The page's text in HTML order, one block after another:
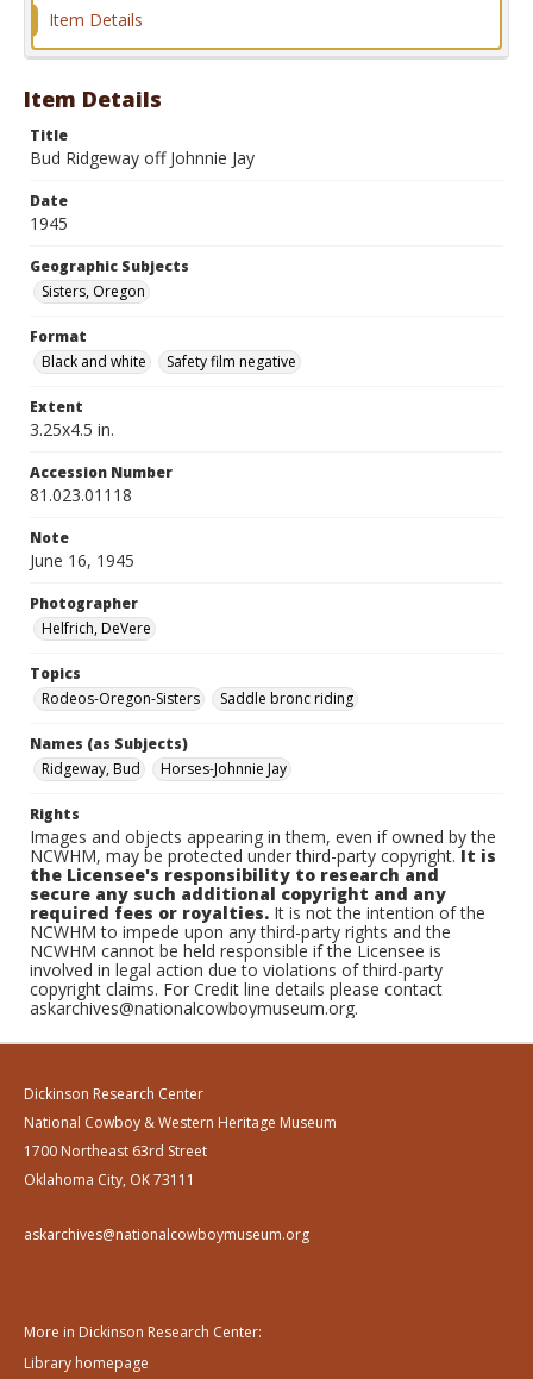
Format
Item Details
Item Details
Title
Bud Ridgeway off Johnnie Jay
Date
1945
Geographic Subjects
Sisters, Oregon
Format
Black and white
Safety film negative
Extent
3.25x4.5 in.
Accession Number
81.023.01118
Note
June 16, 1945
Photographer
Helfrich, DeVere
Topics
Rodeos-Oregon-Sisters
Saddle bronc riding
Names (as Subjects)
Ridgeway, Bud
Horses-Johnnie Jay
Rights
Images and objects appearing in them, even if owned by the
NCWHM, may be protected under third-party copyright.It is
the Licensee's responsibility to research and
secure any such additional copyright and any
required fees or royalties. It is not the intention of the
NCWHM to impede upon any third-party rights and the
NCWHM cannot be held responsible if the Licensee is
involved in legal action due to violations of third-party
copyright claims. For Credit line details please contact
askarchives@nationalcowboymuseum.org.
Dickinson Research Center
National Cowboy & Western Heritage Museum
1700 Northeast 63rd Street
Oklahoma City, OK 73111
askarchives@nationalcowboymuseum.org
More in Dickinson Research Center:
Library homepage